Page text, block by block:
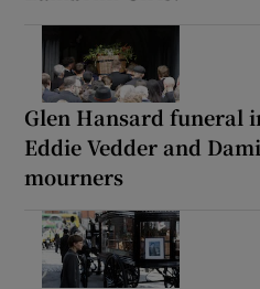
Glen Hansard funeral
Eddie Vedder and
mourners